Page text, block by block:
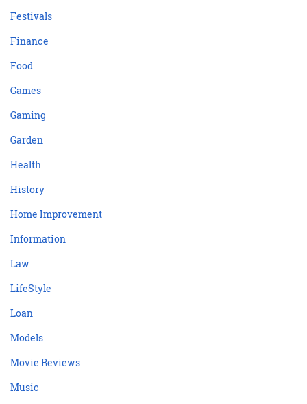
Festivals
Finance
Food
Games
Gaming
Garden
Health
History
Home Improvement
Information
Law
LifeStyle
Loan
Models
Movie Reviews
Music